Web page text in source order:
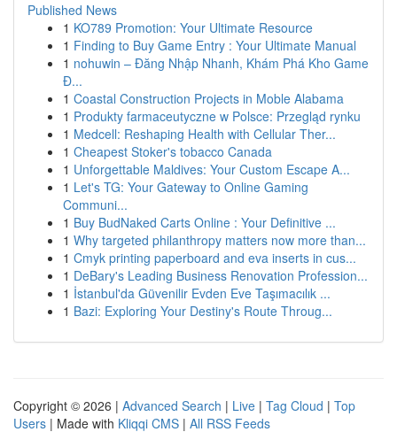
Published News
1 KO789 Promotion: Your Ultimate Resource
1 Finding to Buy Game Entry : Your Ultimate Manual
1 nohuwin – Đăng Nhập Nhanh, Khám Phá Kho Game
Đ...
1 Coastal Construction Projects in Moble Alabama
1 Produkty farmaceutyczne w Polsce: Przegląd rynku
1 Medcell: Reshaping Health with Cellular Ther...
1 Cheapest Stoker's tobacco Canada
1 Unforgettable Maldives: Your Custom Escape A...
1 Let's TG: Your Gateway to Online Gaming
Communi...
1 Buy BudNaked Carts Online : Your Definitive ...
1 Why targeted philanthropy matters now more than...
1 Cmyk printing paperboard and eva inserts in cus...
1 DeBary's Leading Business Renovation Profession...
1 İstanbul'da Güvenilir Evden Eve Taşımacılık ...
1 Bazi: Exploring Your Destiny's Route Throug...
Copyright © 2026 | Advanced Search | Live | Tag Cloud | Top
Users | Made with Kliqqi CMS | All RSS Feeds